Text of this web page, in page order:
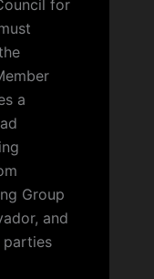
for
a
Group
and
parties